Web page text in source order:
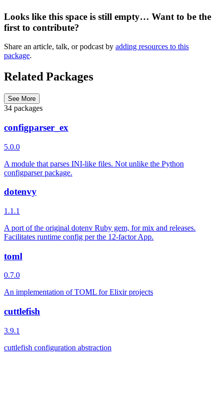
Looks like this space is still empty… Want to be the
first to contribute?
Share an article, talk, or podcast by adding resources to this
package.
Related Packages
See More
34 packages
configparser_ex
5.0.0
A module that parses INI-like files. Not unlike the Python
configparser package.
dotenvy
1.1.1
A port of the original dotenv Ruby gem, for mix and releases.
Facilitates runtime config per the 12-factor App.
toml
0.7.0
An implementation of TOML for Elixir projects
cuttlefish
3.9.1
cuttlefish configuration abstraction